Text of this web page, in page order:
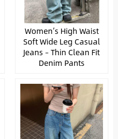
Women’s High Waist
Soft Wide Leg Casual
Jeans – Thin Clean Fit
Denim Pants